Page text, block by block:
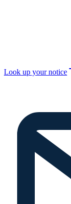
Look up your notice